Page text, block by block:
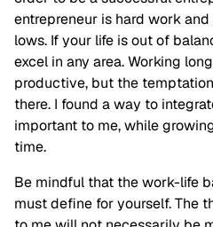
entrepreneur is hard work
lows. If your life is out of
excel in any area. Working
productive, but the
there. I found a way to
important to me, while
time.
Be mindful that the work-life
must define for yourself. The